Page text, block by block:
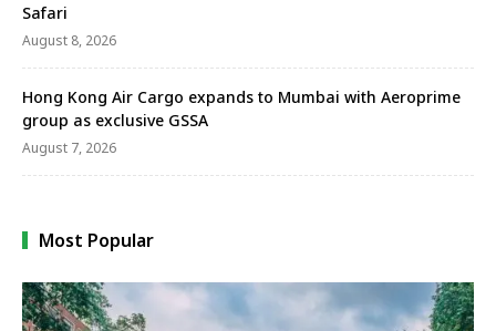
Safari
August 8, 2026
Hong Kong Air Cargo expands to Mumbai with Aeroprime
group as exclusive GSSA
August 7, 2026
Most Popular